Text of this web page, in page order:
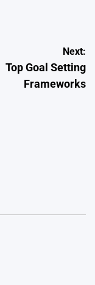
Next:
Top Goal Setting
Frameworks